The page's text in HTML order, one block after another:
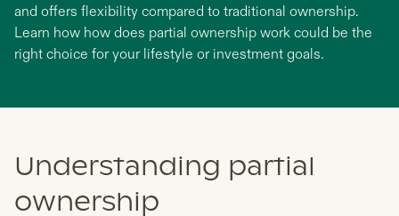
and offers flexibility compared to traditional ownership.
Learn how how does partial ownership work could be the
right choice for your lifestyle or investment goals.
Understanding partial
ownership